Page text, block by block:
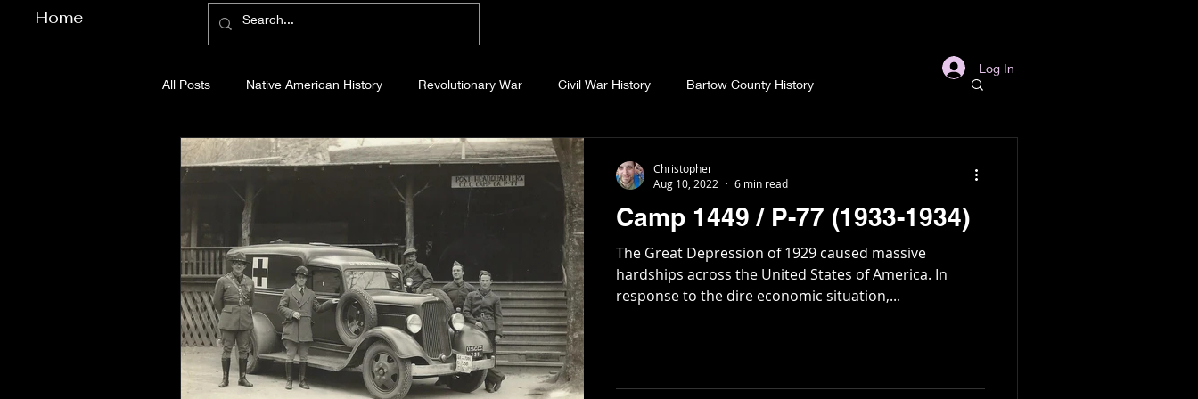
Home
Log In
All Posts
Native American History Revolutionary War Civil War History Bartow County History
Cherokee County History Cobb County History Dawson County History
Gilmer County History Gordon County History Fannin County History Jackson County History
Pickens County History Whitfield County History Abandoned Cemeteries Appalachian Trail Archaeology
Before Bent Tree Bent Tree History Essays Etymology
Camp 1449 / P-77 (1933-1934)
The Great Depression of 1929 caused massive
hardships across the United States of America. In
response to the dire economic situation,...
Christopher
Aug 10, 2022
6 min read